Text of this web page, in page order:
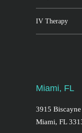
IV Therapy
Miami, FL
3915
Miami, FL